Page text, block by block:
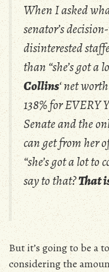
When I asked
senator’s
disinterested
than “she’s got a
Collins‘ net
138% for EVERY
Senate and the
can get from her
“she’s got a lot
say to that?That
But it’s going to be a
considering the